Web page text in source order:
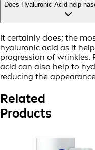
Does Hyaluronic Acid help
It certainly does; the
hyaluronic acid as it
progression of
acid can also help to
reducing the
Related
Products